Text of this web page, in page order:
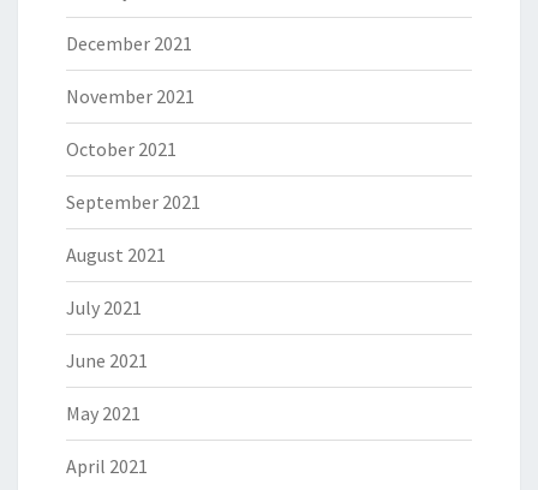
December 2021
November 2021
October 2021
September 2021
August 2021
July 2021
June 2021
May 2021
April 2021